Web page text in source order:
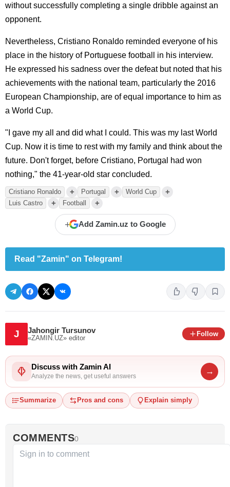
without successfully completing a single dribble against an
opponent.
Nevertheless, Cristiano Ronaldo reminded everyone of his
place in the history of Portuguese football in his interview.
He expressed his sadness over the defeat but noted that his
achievements with the national team, particularly the 2016
European Championship, are of equal importance to him as
a World Cup.
"I gave my all and did what I could. This was my last World
Cup. Now it is time to rest with my family and think about the
future. Don't forget, before Cristiano, Portugal had won
nothing," the 41-year-old star concluded.
Cristiano Ronaldo + Portugal + World Cup +
Luis Castro + Football +
+ Add Zamin.uz to Google
Read "Zamin" on Telegram!
J Jahongir Tursunov
«ZAMIN.UZ» editor
Follow
Discuss with Zamin AI
Analyze the news, get useful answers
→
Summarize Pros and cons Explain simply
COMMENTS0